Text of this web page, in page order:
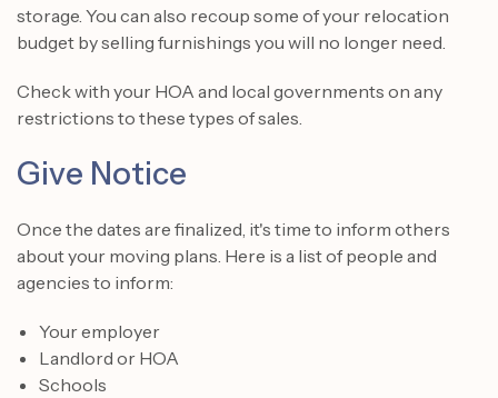
storage. You can also recoup some of your relocation
budget by selling furnishings you will no longer need.
Check with your HOA and local governments on any
restrictions to these types of sales.
Give Notice
Once the dates are finalized, it's time to inform others
about your moving plans. Here is a list of people and
agencies to inform:
Your employer
Landlord or HOA
Schools